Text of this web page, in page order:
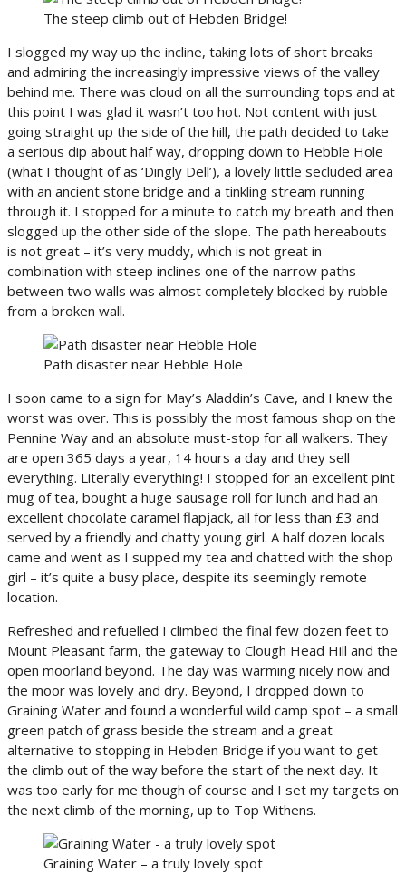
The steep climb out of Hebden Bridge!
I slogged my way up the incline, taking lots of short breaks
and admiring the increasingly impressive views of the valley
behind me. There was cloud on all the surrounding tops and at
this point I was glad it wasn’t too hot. Not content with just
going straight up the side of the hill, the path decided to take
a serious dip about half way, dropping down to Hebble Hole
(what I thought of as ‘Dingly Dell’), a lovely little secluded area
with an ancient stone bridge and a tinkling stream running
through it. I stopped for a minute to catch my breath and then
slogged up the other side of the slope. The path hereabouts
is not great – it’s very muddy, which is not great in
combination with steep inclines one of the narrow paths
between two walls was almost completely blocked by rubble
from a broken wall.
Path disaster near Hebble Hole
I soon came to a sign for May’s Aladdin’s Cave, and I knew the
worst was over. This is possibly the most famous shop on the
Pennine Way and an absolute must-stop for all walkers. They
are open 365 days a year, 14 hours a day and they sell
everything. Literally everything! I stopped for an excellent pint
mug of tea, bought a huge sausage roll for lunch and had an
excellent chocolate caramel flapjack, all for less than £3 and
served by a friendly and chatty young girl. A half dozen locals
came and went as I supped my tea and chatted with the shop
girl – it’s quite a busy place, despite its seemingly remote
location.
Refreshed and refuelled I climbed the final few dozen feet to
Mount Pleasant farm, the gateway to Clough Head Hill and the
open moorland beyond. The day was warming nicely now and
the moor was lovely and dry. Beyond, I dropped down to
Graining Water and found a wonderful wild camp spot – a small
green patch of grass beside the stream and a great
alternative to stopping in Hebden Bridge if you want to get
the climb out of the way before the start of the next day. It
was too early for me though of course and I set my targets on
the next climb of the morning, up to Top Withens.
Graining Water – a truly lovely spot